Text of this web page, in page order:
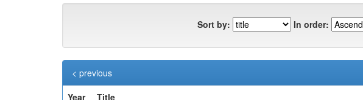
Sort by: In order:
< previous
Year
Title